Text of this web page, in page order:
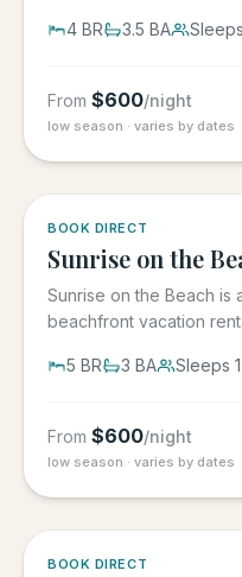
4 BR 3.5 BA Sleeps
From $600/night
low season · varies by dates
BOOK DIRECT
Sunrise on the
Sunrise on the Beach is
beachfront vacation
5 BR 3 BA Sleeps
From $600/night
low season · varies by dates
BOOK DIRECT